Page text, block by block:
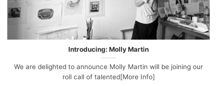
Introducing: Molly Martin
We are delighted to announce Molly Martin will be joining our
roll call of talented[More Info]